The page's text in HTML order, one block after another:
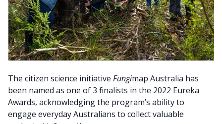
The citizen science initiative Fungimap Australia has
been named as one of 3 finalists in the 2022 Eureka
Awards, acknowledging the program’s ability to
engage everyday Australians to collect valuable